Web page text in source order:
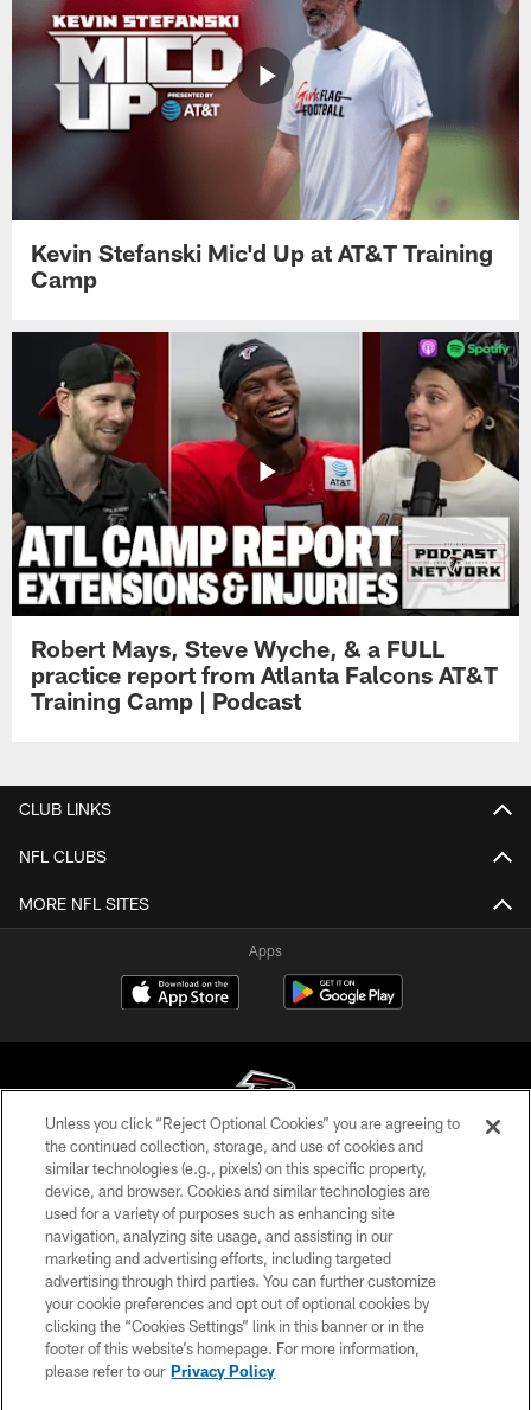
Kevin Stefanski Mic'd Up at AT&T Training
Camp
Robert Mays, Steve Wyche, & a FULL
practice report from Atlanta Falcons AT&T
Training Camp | Podcast
CLUB LINKS
NFL CLUBS
MORE NFL SITES
Apps
© Atlanta Falcons Football Club - 2026
PRIVACY POLICY
EMPLOYMENT
FAQ
MEDIA
ACCESSIBILITY
Unless you click “Reject Optional Cookies” you are agreeing to
the continued collection, storage, and use of cookies and
similar technologies (e.g., pixels) on this specific property,
device, and browser. Cookies and similar technologies are
used for a variety of purposes such as enhancing site
navigation, analyzing site usage, and assisting in our
marketing and advertising efforts, including targeted
advertising through third parties. You can further customize
your cookie preferences and opt out of optional cookies by
clicking the “Cookies Settings” link in this banner or in the
footer of this website’s homepage. For more information,
please refer to our Privacy Policy